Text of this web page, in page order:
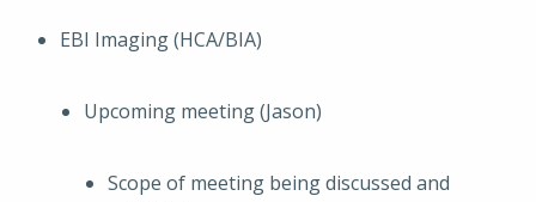
EBI Imaging (HCA/BIA)
Upcoming meeting (Jason)
Scope of meeting being discussed and